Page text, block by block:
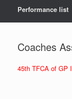
Performance list
Coaches
45th TFCA